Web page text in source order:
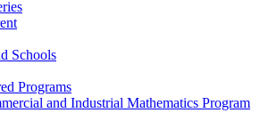
Schools
Programs
and Industrial Mathematics Program